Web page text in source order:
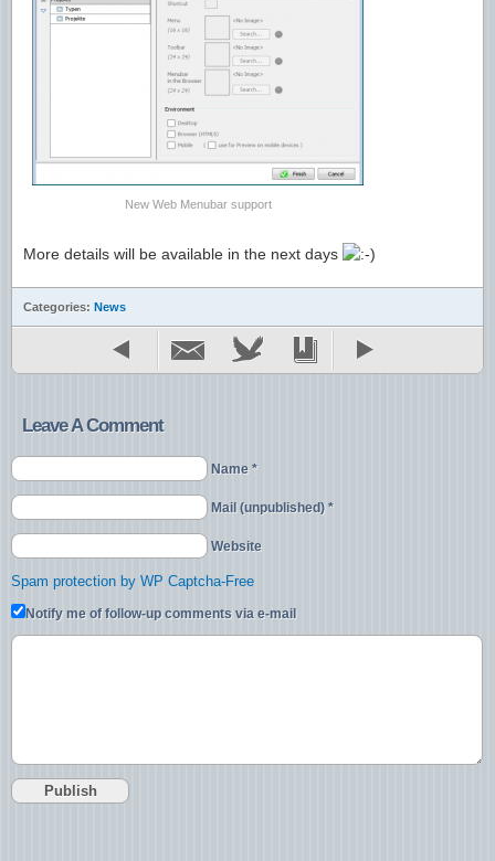
New Web Menubar support
More details will be available in the next days
Categories: News
Leave A Comment
Name *
Mail (unpublished) *
Website
Spam protection by WP Captcha-Free
Notify me of follow-up comments via e-mail